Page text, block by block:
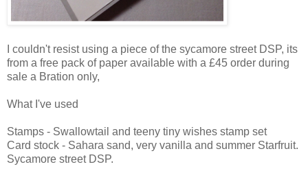
I couldn't resist using a piece of the sycamore street DSP, its
from a free pack of paper available with a £45 order during
sale a Bration only,
What I've used
Stamps - Swallowtail and teeny tiny wishes stamp set
Card stock - Sahara sand, very vanilla and summer Starfruit.
Sycamore street DSP.